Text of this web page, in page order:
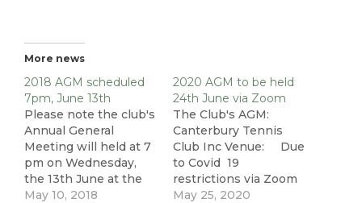
More news
2018 AGM scheduled
7pm, June 13th
Please note the club's
Annual General
Meeting will held at 7
pm on Wednesday,
the 13th June at the
club house. All
May 10, 2018
2020 AGM to be held
24th June via Zoom
The Club's AGM:
Canterbury Tennis
Club Inc Venue: Due
to Covid 19
restrictions via Zoom
Date: Wed 24th
May 25, 2020